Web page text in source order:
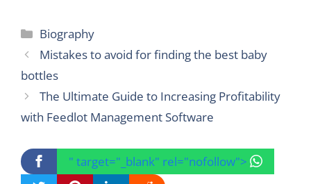
Categories
Biography
Mistakes to avoid for finding the best baby
bottles
The Ultimate Guide to Increasing Profitability
with Feedlot Management Software
" target="_blank" rel="nofollow">